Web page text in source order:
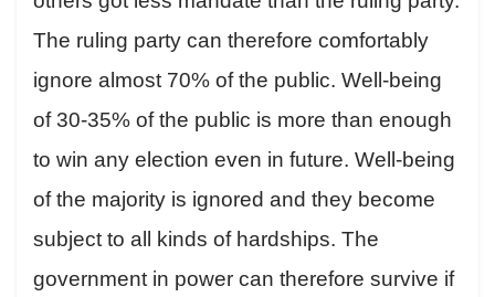
The ruling party can therefore comfortably
ignore almost 70% of the public. Well-being
of 30-35% of the public is more than enough
to win any election even in future. Well-being
of the majority is ignored and they become
subject to all kinds of hardships. The
government in power can therefore survive if